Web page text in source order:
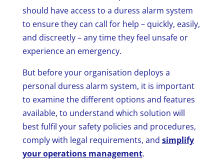
should have access to a duress alarm system
to ensure they can call for help – quickly, easily,
and discreetly – any time they feel unsafe or
experience an emergency.
But before your organisation deploys a
personal duress alarm system, it is important
to examine the different options and features
available, to understand which solution will
best fulfil your safety policies and procedures,
comply with legal requirements, and simplify
your operations management.